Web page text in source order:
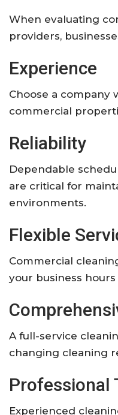
When evaluating
providers,
Experience
Choose a company
commercial
Reliability
Dependable
are critical for
environments.
Flexible
Commercial
your business
A full-service
changing cleaning
Professional
Experienced